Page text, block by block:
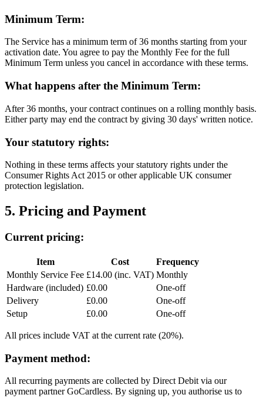
Minimum Term:
The Service has a minimum term of 36 months starting from your
activation date. You agree to pay the Monthly Fee for the full
Minimum Term unless you cancel in accordance with these terms.
What happens after the Minimum Term:
After 36 months, your contract continues on a rolling monthly basis.
Either party may end the contract by giving 30 days' written notice.
Your statutory rights:
Nothing in these terms affects your statutory rights under the
Consumer Rights Act 2015 or other applicable UK consumer
protection legislation.
5. Pricing and Payment
Current pricing:
Item Cost
Frequency
Monthly Service Fee £14.00 (inc. VAT) Monthly
Hardware (included) £0.00
One-off
Delivery
£0.00
One-off
Setup
£0.00 One-off
All prices include VAT at the current rate (20%).
Payment method:
All recurring payments are collected by Direct Debit via our
payment partner GoCardless. By signing up, you authorise us to